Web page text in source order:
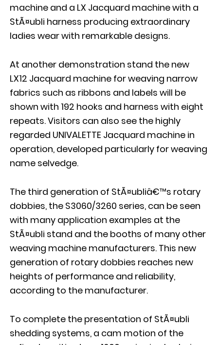
machine and a LX Jacquard machine with a
StÃ¤ubli harness producing extraordinary
ladies wear with remarkable designs.
At another demonstration stand the new
LX12 Jacquard machine for weaving narrow
fabrics such as ribbons and labels will be
shown with 192 hooks and harness with eight
repeats. Visitors can also see the highly
regarded UNIVALETTE Jacquard machine in
operation, developed particularly for weaving
name selvedge.
The third generation of StÃ¤ubliâ€™s rotary
dobbies, the S3060/3260 series, can be seen
with many application examples at the
StÃ¤ubli stand and the booths of many other
weaving machine manufacturers. This new
generation of rotary dobbies reaches new
heights of performance and reliability,
according to the manufacturer.
To complete the presentation of StÃ¤ubli
shedding systems, a cam motion of the